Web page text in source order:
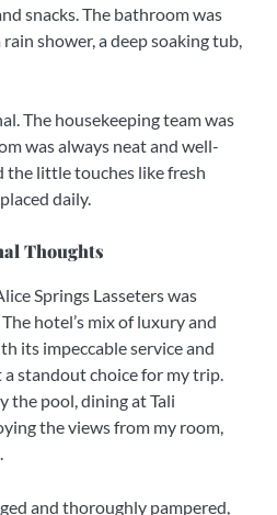
snacks. The bathroom was
shower, a deep soaking tub,
The housekeeping team was
was always neat and well-
the little touches like fresh
daily.
Thoughts
Springs Lasseters was
hotel’s mix of luxury and
its impeccable service and
standout choice for my trip.
the pool, dining at Tali
the views from my room,
and thoroughly pampered,